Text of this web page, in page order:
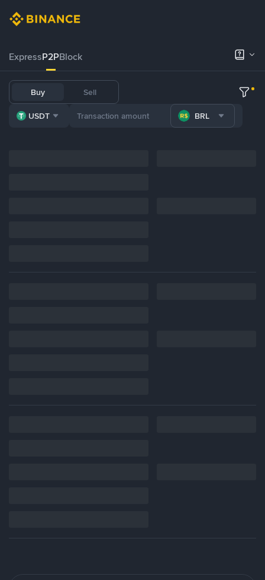
ExpressP2PBlock
Buy Sell
USDT BRL